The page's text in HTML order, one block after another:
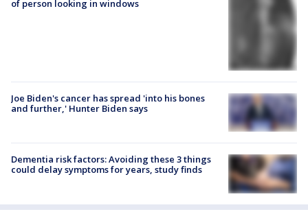
of person looking in windows
Joe Biden's cancer has spread 'into his bones
and further,' Hunter Biden says
Dementia risk factors: Avoiding these 3 things
could delay symptoms for years, study finds